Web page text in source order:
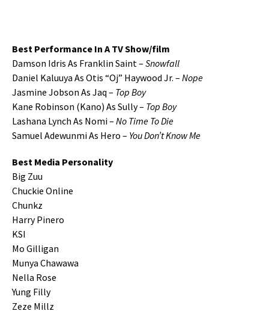
Best Performance In A TV Show/film
Damson Idris As Franklin Saint – Snowfall
Daniel Kaluuya As Otis “Oj” Haywood Jr. – Nope
Jasmine Jobson As Jaq – Top Boy
Kane Robinson (Kano) As Sully – Top Boy
Lashana Lynch As Nomi – No Time To Die
Samuel Adewunmi As Hero – You Don’t Know Me
Best Media Personality
Big Zuu
Chuckie Online
Chunkz
Harry Pinero
KSI
Mo Gilligan
Munya Chawawa
Nella Rose
Yung Filly
Zeze Millz